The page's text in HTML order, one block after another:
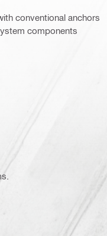
conventional anchors
components